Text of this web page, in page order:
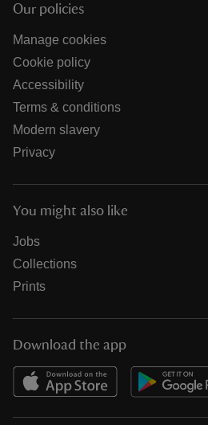
Our policies
Manage cookies
Cookie policy
Accessibility
Terms & conditions
Modern slavery
Privacy
You might also like
Jobs
Collections
Prints
Download the app